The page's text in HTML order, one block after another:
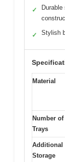
✓
Durable
✓ Stylish
Material
Number of
Trays
Additional
Storage